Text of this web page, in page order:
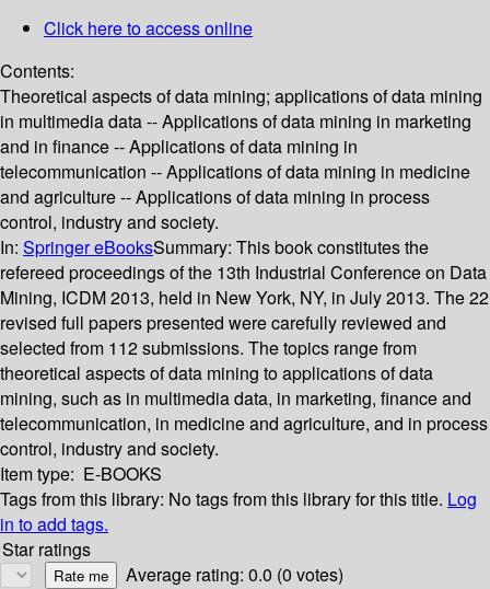
Click here to access online
Contents:
Theoretical aspects of data mining; applications of data mining
in multimedia data -- Applications of data mining in marketing
and in finance -- Applications of data mining in
telecommunication -- Applications of data mining in medicine
and agriculture -- Applications of data mining in process
control, industry and society.
In: Springer eBooksSummary: This book constitutes the
refereed proceedings of the 13th Industrial Conference on Data
Mining, ICDM 2013, held in New York, NY, in July 2013. The 22
revised full papers presented were carefully reviewed and
selected from 112 submissions. The topics range from
theoretical aspects of data mining to applications of data
mining, such as in multimedia data, in marketing, finance and
telecommunication, in medicine and agriculture, and in process
control, industry and society.
Item type: E-BOOKS
Tags from this library: No tags from this library for this title. Log
in to add tags.
Star ratings
Average rating: 0.0 (0 votes)